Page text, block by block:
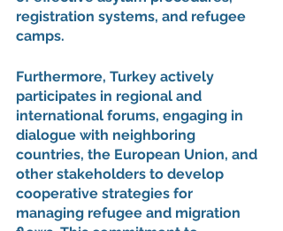
registration systems, and refugee
camps.
Furthermore, Turkey actively
participates in regional and
international forums, engaging in
dialogue with neighboring
countries, the European Union, and
other stakeholders to develop
cooperative strategies for
managing refugee and migration